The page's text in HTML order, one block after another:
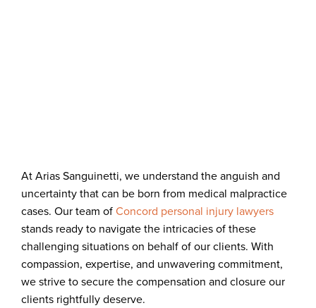
At Arias Sanguinetti, we understand the anguish and
uncertainty that can be born from medical malpractice
cases. Our team ofConcord personal injury lawyers
stands ready to navigate the intricacies of these
challenging situations on behalf of our clients. With
compassion, expertise, and unwavering commitment,
we strive to secure the compensation and closure our
clients rightfully deserve.